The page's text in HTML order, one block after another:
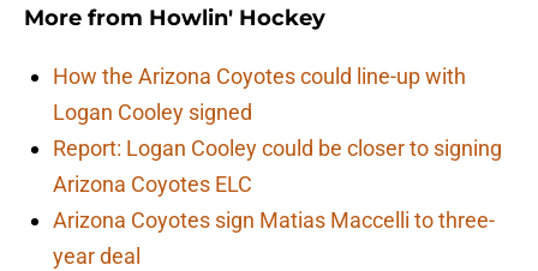
More from Howlin' Hockey
How the Arizona Coyotes could line-up with
Logan Cooley signed
Report: Logan Cooley could be closer to signing
Arizona Coyotes ELC
Arizona Coyotes sign Matias Maccelli to three-
year deal